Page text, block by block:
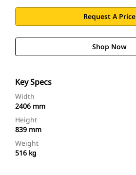
Request A Price
Shop Now
Key Specs
Width
2406 mm
Height
839 mm
Weight
516 kg